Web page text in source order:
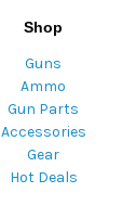
Shop
Guns
Ammo
Gun Parts
Accessories
Gear
Hot Deals